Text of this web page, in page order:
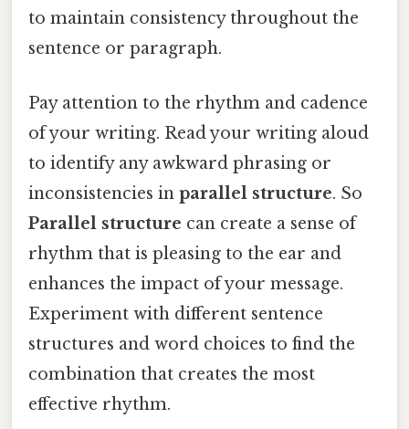
to maintain consistency throughout the
sentence or paragraph.
Pay attention to the rhythm and cadence
of your writing. Read your writing aloud
to identify any awkward phrasing or
inconsistencies in parallel structure. So
Parallel structure can create a sense of
rhythm that is pleasing to the ear and
enhances the impact of your message.
Experiment with different sentence
structures and word choices to find the
combination that creates the most
effective rhythm.